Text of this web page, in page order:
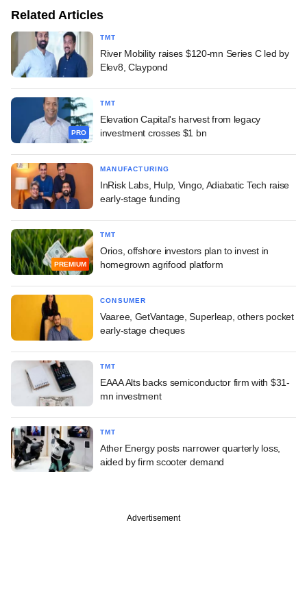
Related Articles
TMT
River Mobility raises $120-mn Series C led by
Elev8, Claypond
PRO
TMT
Elevation Capital's harvest from legacy
investment crosses $1 bn
MANUFACTURING
InRisk Labs, Hulp, Vingo, Adiabatic Tech raise
early-stage funding
PREMIUM
TMT
Orios, offshore investors plan to invest in
homegrown agrifood platform
CONSUMER
Vaaree, GetVantage, Superleap, others pocket
early-stage cheques
TMT
EAAA Alts backs semiconductor firm with $31-
mn investment
TMT
Ather Energy posts narrower quarterly loss,
aided by firm scooter demand
Advertisement